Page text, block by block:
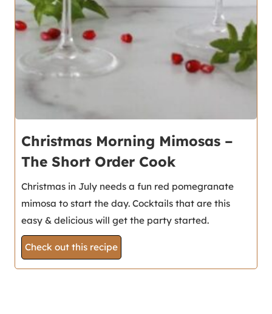
Christmas Morning Mimosas –
The Short Order Cook
Christmas in July needs a fun red pomegranate
mimosa to start the day. Cocktails that are this
easy & delicious will get the party started.
Check out this recipe